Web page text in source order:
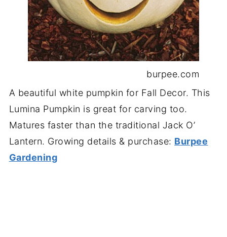
burpee.com
A beautiful white pumpkin for Fall Decor. This
Lumina Pumpkin is great for carving too.
Matures faster than the traditional Jack O’
Lantern. Growing details & purchase: Burpee
Gardening